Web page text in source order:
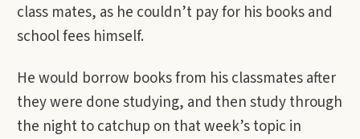
class mates, as he couldn’t pay for his books and
school fees himself.
He would borrow books from his classmates after
they were done studying, and then study through
the night to catchup on that week’s topic in